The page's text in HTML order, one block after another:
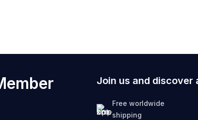
Join us and
Free worldwide
shipping